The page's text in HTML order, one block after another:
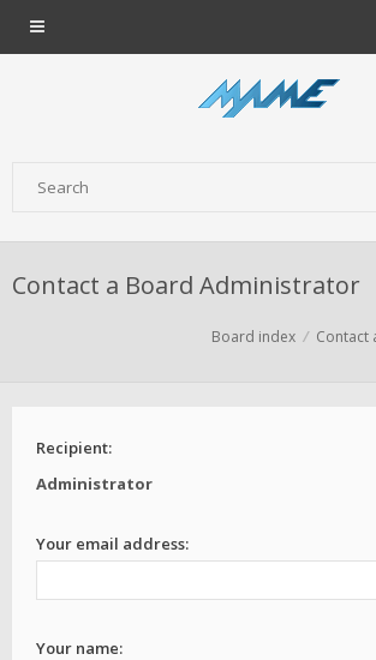
Contact a Board Administrator
Board index Contact
Recipient:
Administrator
Your email address:
Your name: